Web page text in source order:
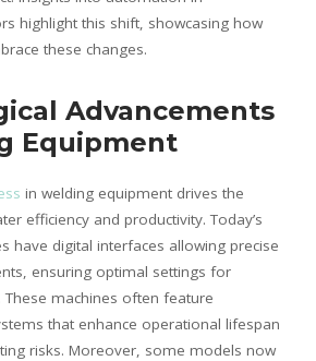
highlight this shift, showcasing how
these changes.
Advancements
Equipment
in welding equipment drives the
efficiency and productivity. Today’s
have digital interfaces allowing precise
ensuring optimal settings for
machines often feature
that enhance operational lifespan
risks. Moreover, some models now